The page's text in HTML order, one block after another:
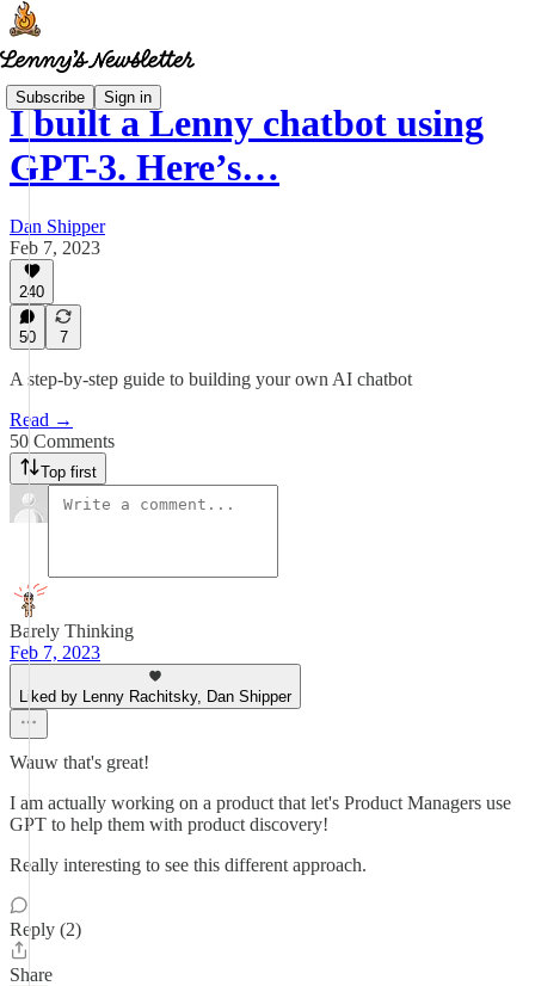
Subscribe Sign in
I built a Lenny chatbot using
GPT-3. Here’s…
Dan Shipper
Feb 7, 2023
240
50 7
A step-by-step guide to building your own AI chatbot
Read →
50 Comments
Top first
Barely Thinking
Feb 7, 2023
Liked by Lenny Rachitsky, Dan Shipper
Wauw that's great!
I am actually working on a product that let's Product Managers use
GPT to help them with product discovery!
Really interesting to see this different approach.
Reply (2)
Share